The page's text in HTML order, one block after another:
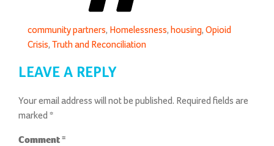
community partners, Homelessness, housing, Opioid
Crisis, Truth and Reconciliation
LEAVE A REPLY
Your email address will not be published. Required fields are
marked *
Comment*